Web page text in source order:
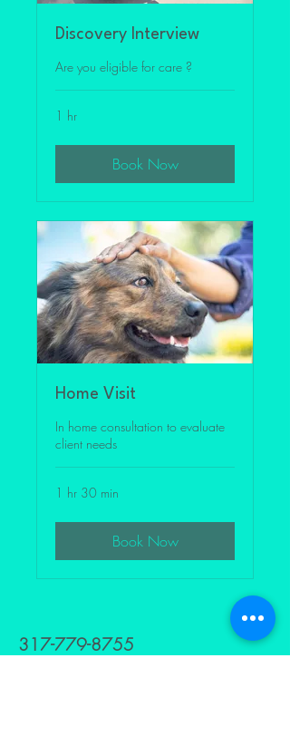
Discovery Interview
Are you eligible for care ?
1 hr
Book Now
Home Visit
In home consultation to evaluate
client needs
1 hr 30 min
Book Now
317-779-8755